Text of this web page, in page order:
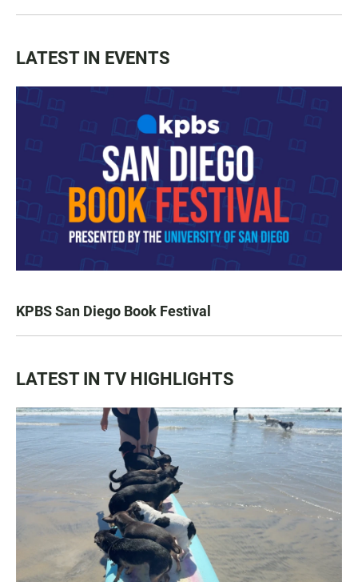
LATEST IN EVENTS
KPBS San Diego Book Festival
LATEST IN TV HIGHLIGHTS